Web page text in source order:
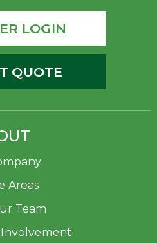
LOGIN
QUOTE
Areas
Team